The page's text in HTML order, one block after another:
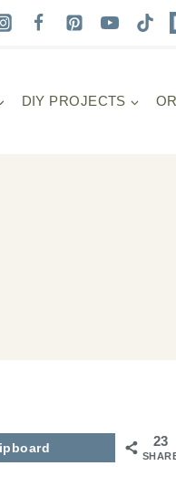
DIY PROJECTS
23